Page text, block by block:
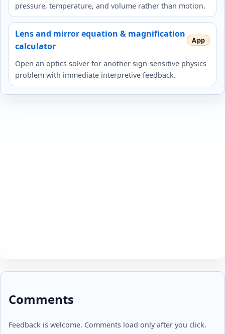
pressure, temperature, and volume rather than motion.
Lens and mirror equation & magnification
calculator
Open an optics solver for another sign-sensitive physics
problem with immediate interpretive feedback.
Comments
Feedback is welcome. Comments load only after you click.